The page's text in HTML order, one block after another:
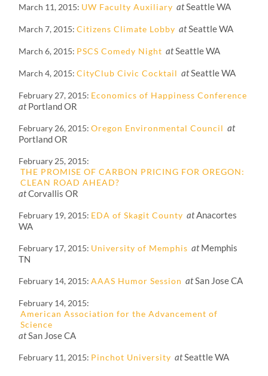
March 11, 2015 UW Faculty Auxiliary atSeattle WA
March 7, 2015 Citizens Climate Lobby atSeattle WA
March 6, 2015 PSCS Comedy Night atSeattle WA
March 4, 2015 CityClub Civic Cocktail atSeattle WA
February 27, 2015 Economics of Happiness Conference
atPortland OR
February 26, 2015 Oregon Environmental Council at
Portland OR
February 25, 2015
THE PROMISE OF CARBON PRICING FOR OREGON:
CLEAN ROAD AHEAD?
atCorvallis OR
February 19, 2015 EDA of Skagit County atAnacortes
WA
February 17, 2015 University of Memphis atMemphis
TN
February 14, 2015 AAAS Humor Session atSan Jose CA
February 14, 2015
American Association for the Advancement of
Science
atSan Jose CA
February 11, 2015 Pinchot University atSeattle WA